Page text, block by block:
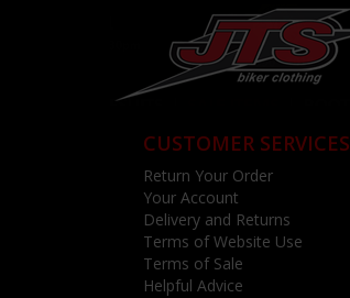
CUSTOMER SERVICES
Return Your Order
Your Account
Delivery and Returns
Terms of Website Use
Terms of Sale
Helpful Advice